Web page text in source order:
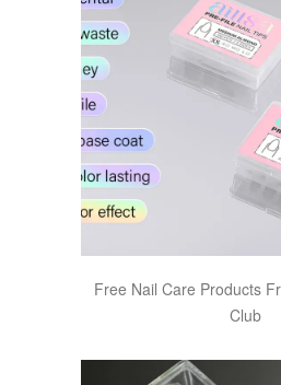
Free Nail Care Products
Club